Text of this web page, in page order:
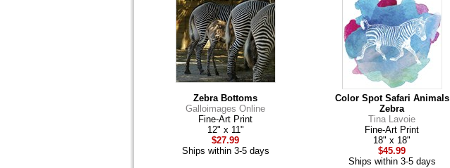
Zebra Bottoms
Galloimages Online
Fine-Art Print
12" x 11"
$27.99
Ships within 3-5 days
Color Spot Safari Animals
Zebra
Tina Lavoie
Fine-Art Print
18" x 18"
$45.99
Ships within 3-5 days